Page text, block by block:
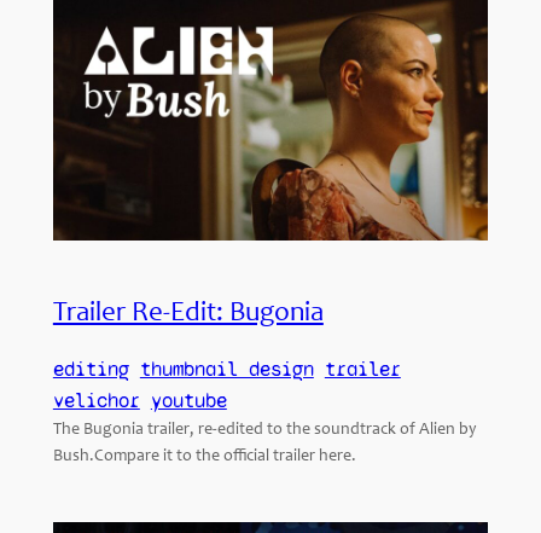
Trailer Re-Edit: Bugonia
editing thumbnail design trailer
velichor youtube
The Bugonia trailer, re-edited to the soundtrack of Alien by
Bush.Compare it to the official trailer here.